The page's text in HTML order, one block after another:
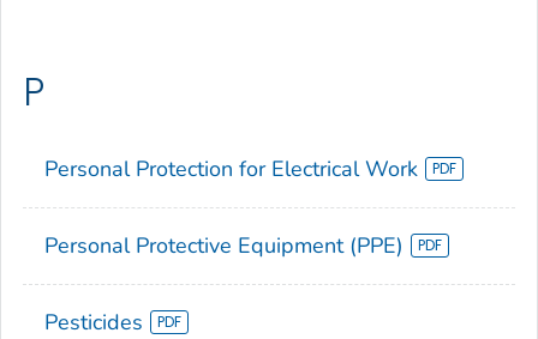
P
Personal Protection for Electrical Work
Personal Protective Equipment (PPE)
Pesticides